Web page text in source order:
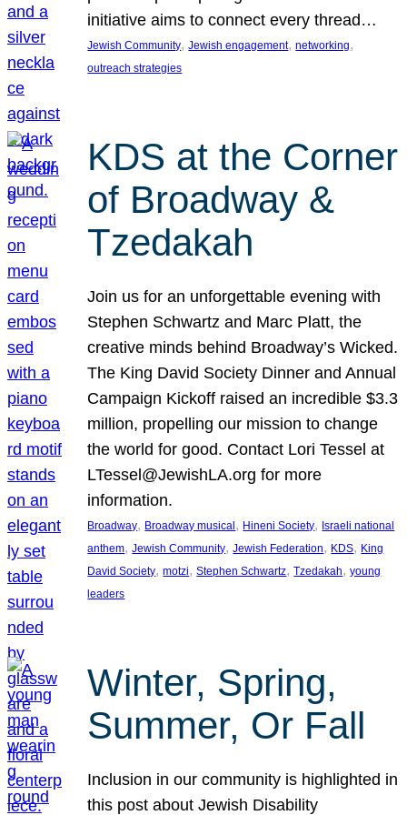
initiative aims to connect every thread…
Jewish Community, Jewish engagement, networking
outreach strategies
KDS at the Corner
of Broadway &
Tzedakah
Join us for an unforgettable evening with
Stephen Schwartz and Marc Platt, the
creative minds behind Broadway’s Wicked.
The King David Society Dinner and Annual
Campaign Kickoff raised an incredible $3.3
million, propelling our mission to change
the world for good. Contact Lori Tessel at
LTessel@JewishLA.org for more
information.
Broadway, Broadway musical , Hineni Society, Israeli national
anthem, Jewish Community, Jewish Federation, KDS, King
David Society, motzi, Stephen Schwartz, Tzedakah, young
leaders
Winter, Spring,
Summer, Or Fall
Inclusion in our community is highlighted in
this post about Jewish Disability